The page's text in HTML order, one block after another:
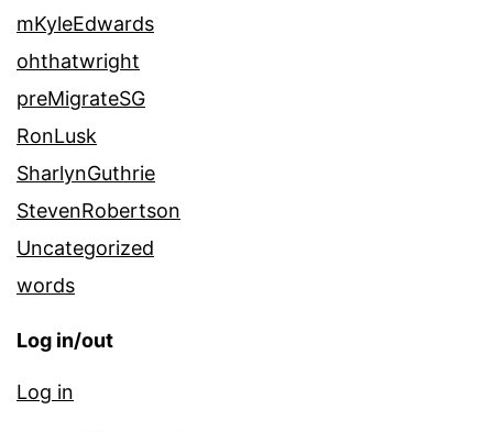
mKyleEdwards
ohthatwright
preMigrateSG
RonLusk
SharlynGuthrie
StevenRobertson
Uncategorized
words
Log in/out
Log in